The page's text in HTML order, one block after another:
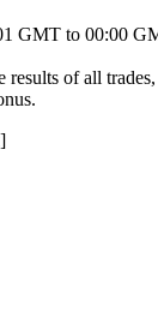
GMT to 00:00
of all